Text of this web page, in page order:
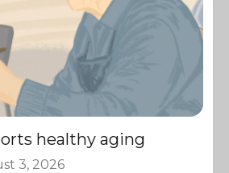
healthy aging
3, 2026